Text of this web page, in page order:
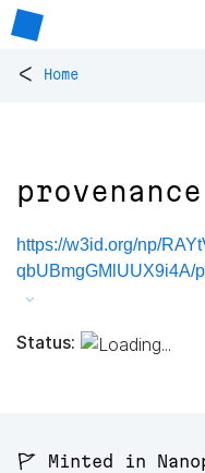
< Home
provenance
https://w3id.org/np/
qbUBmgGMlUUX9i4A/
Status:
🚩 Minted in